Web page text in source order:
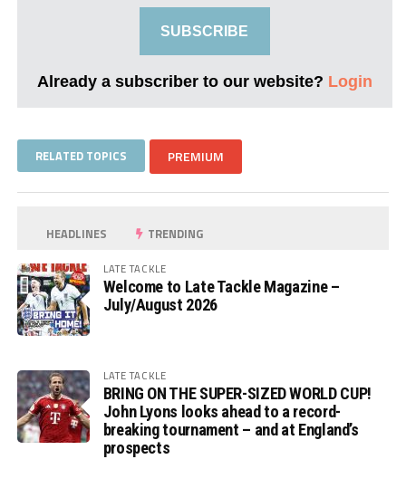
SUBSCRIBE
Already a subscriber to our website? Login
RELATED TOPICS PREMIUM
HEADLINES TRENDING
LATE TACKLE
Welcome to Late Tackle Magazine –
July/August 2026
LATE TACKLE
BRING ON THE SUPER-SIZED WORLD CUP!
John Lyons looks ahead to a record-
breaking tournament – and at England’s
prospects